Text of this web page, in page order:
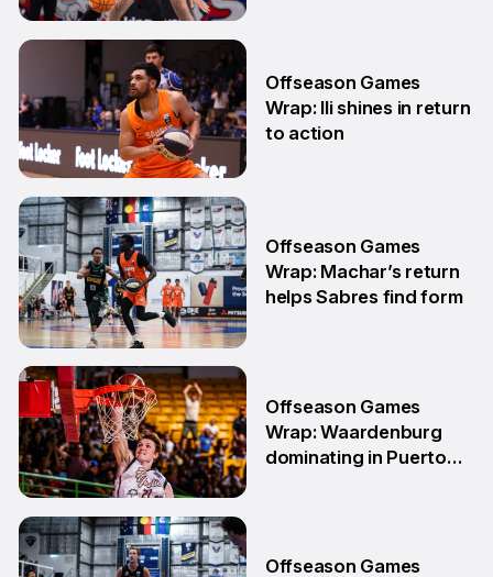
18 May
11 May
Offseason Games
Wrap: Ili shines in return
to action
4 May
Offseason Games
Wrap: Machar’s return
helps Sabres find form
28 Apr
Offseason Games
Wrap: Waardenburg
dominating in Puerto
Offseason Games